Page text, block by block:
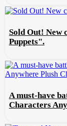
Sold Out! New
Puppets".
A must-have
Characters